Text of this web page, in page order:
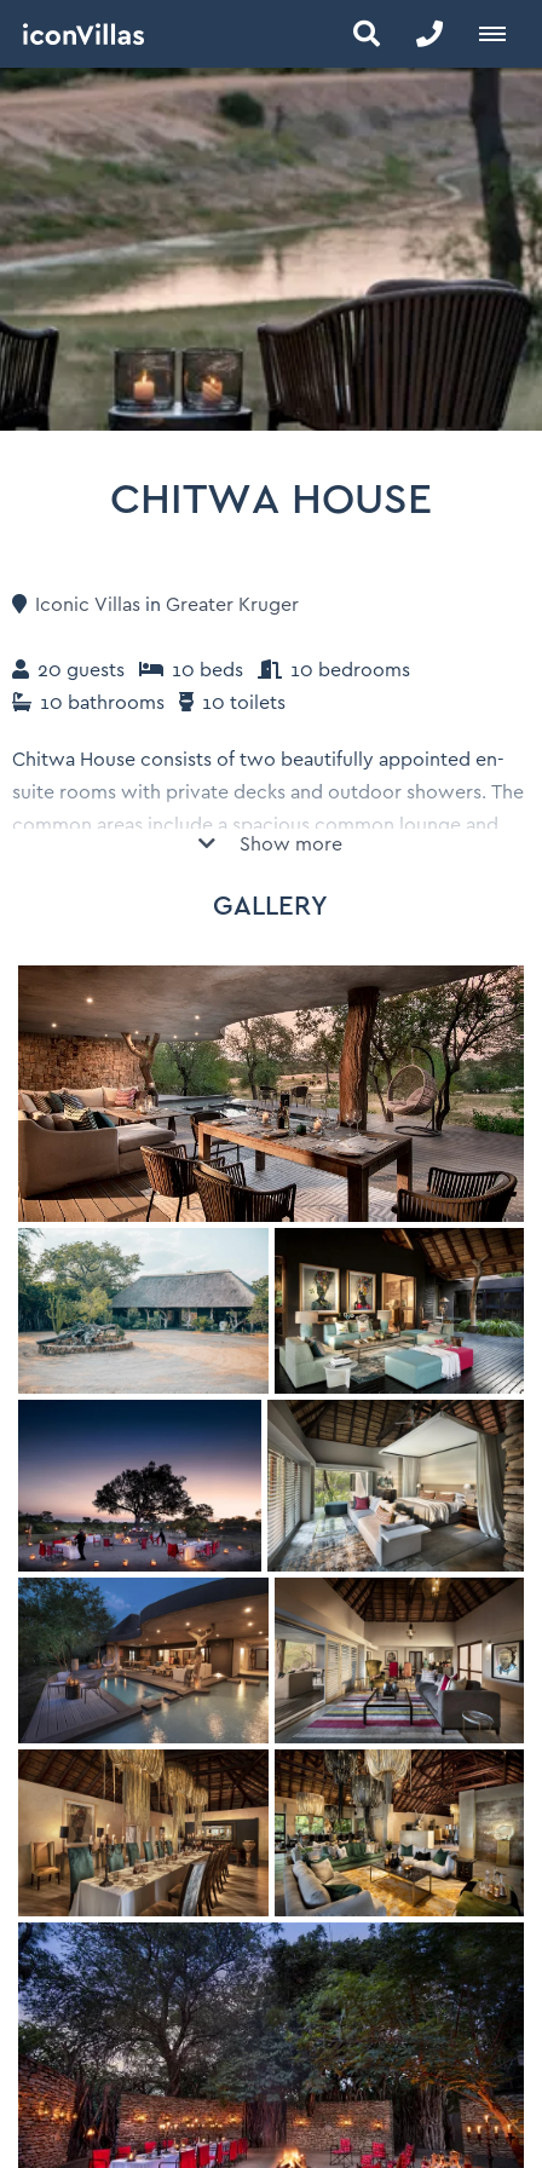
CHITWA HOUSE
Iconic Villas inGreater Kruger
20 guests 10 beds
10 bedrooms
10 bathrooms
10 toilets
Chitwa House consists of two beautifully appointed en-
suite rooms with private decks and outdoor showers. The
common areas include a spacious common lounge and
dining area and a lake-view deck with swimming pool.
private safari vehicle with a guide and a tracker.
Enjoy delicious meals, either served by us or a private
chef who can cook up delights in Chitwa House's fully
equiped kitchen. During down time, enjoy drinks from the
fully stocked mini-bar and coffee/tea facilities or watch
the private television in your lounge.
Show more
GALLERY